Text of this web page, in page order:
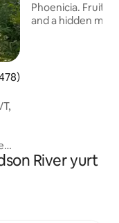
of 5 average rating,
Phoenicia. Fruit
and a hidden
welcome here!
River yurt